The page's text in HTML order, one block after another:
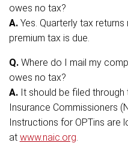
owes no tax?
A.Yes. Quarterly tax
premium tax is due.
Q.Where do I mail my
owes no tax?
A.It should be filed through
Insurance Commissioners
Instructions for OPTins are
at www.naic.org.